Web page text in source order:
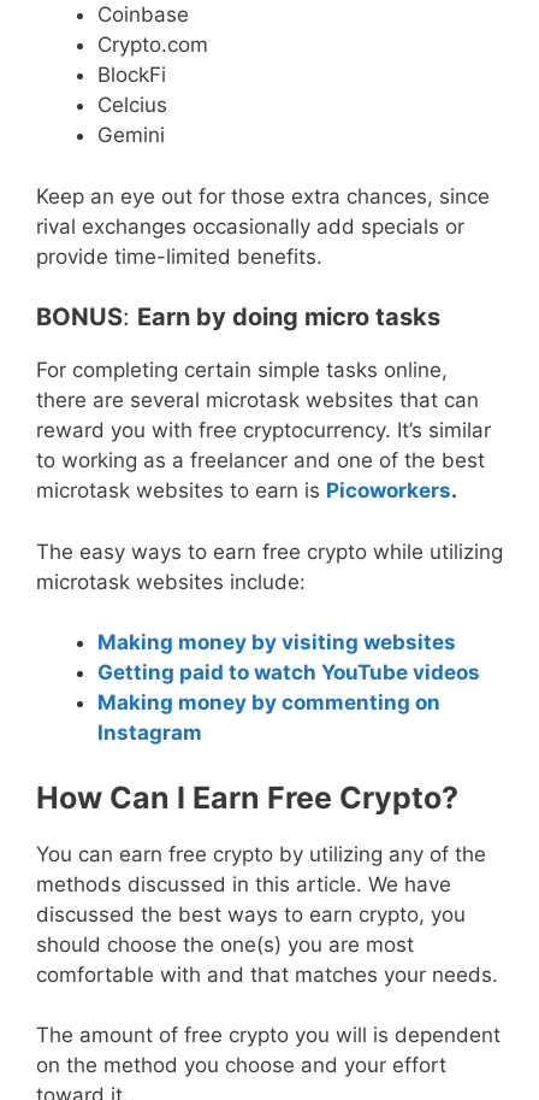
Coinbase
Crypto.com
BlockFi
Celcius
Gemini
Keep an eye out for those extra chances, since
rival exchanges occasionally add specials or
provide time-limited benefits.
BONUS: Earn by doing micro tasks
For completing certain simple tasks online,
there are several microtask websites that can
reward you with free cryptocurrency. It’s similar
to working as a freelancer and one of the best
microtask websites to earn is Picoworkers.
The easy ways to earn free crypto while utilizing
microtask websites include:
Making money by visiting websites
Getting paid to watch YouTube videos
Making money by commenting on
Instagram
How Can I Earn Free Crypto?
You can earn free crypto by utilizing any of the
methods discussed in this article. We have
discussed the best ways to earn crypto, you
should choose the one(s) you are most
comfortable with and that matches your needs.
The amount of free crypto you will is dependent
on the method you choose and your effort